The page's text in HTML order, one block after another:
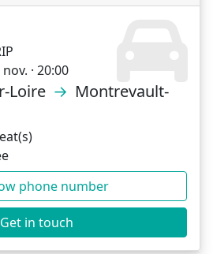
· 20:00
Loire → Montrevault-
phone number
Get in touch